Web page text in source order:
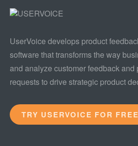
UserVoice develops product
software that transforms the way
and analyze customer feedback and
requests to drive strategic product
TRY USERVOICE FOR FREE